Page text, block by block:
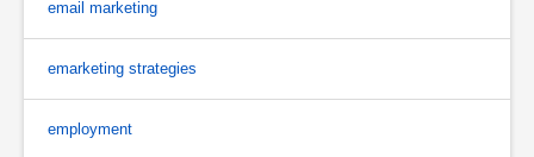
email marketing
emarketing strategies
employment